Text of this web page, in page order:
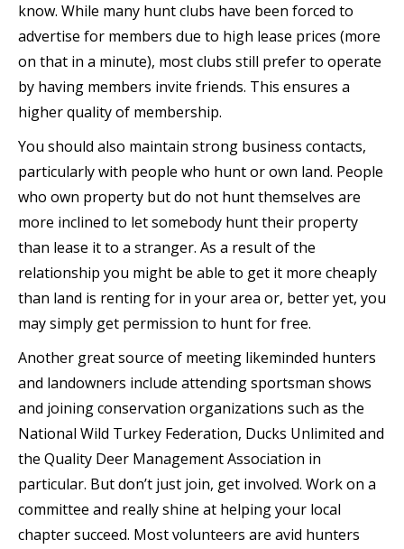
know. While many hunt clubs have been forced to
advertise for members due to high lease prices (more
on that in a minute), most clubs still prefer to operate
by having members invite friends. This ensures a
higher quality of membership.
You should also maintain strong business contacts,
particularly with people who hunt or own land. People
who own property but do not hunt themselves are
more inclined to let somebody hunt their property
than lease it to a stranger. As a result of the
relationship you might be able to get it more cheaply
than land is renting for in your area or, better yet, you
may simply get permission to hunt for free.
Another great source of meeting likeminded hunters
and landowners include attending sportsman shows
and joining conservation organizations such as the
National Wild Turkey Federation, Ducks Unlimited and
the Quality Deer Management Association in
particular. But don’t just join, get involved. Work on a
committee and really shine at helping your local
chapter succeed. Most volunteers are avid hunters